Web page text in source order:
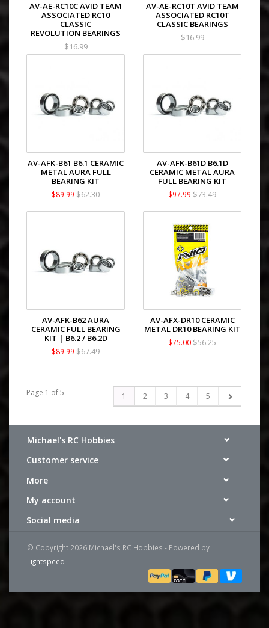
AV-AE-RC10C AVID TEAM
ASSOCIATED RC10
CLASSIC
REVOLUTION BEARINGS
$16.99
AV-AE-RC10T AVID TEAM
ASSOCIATED RC10T
CLASSIC BEARINGS
$16.99
AV-AFK-B61 B6.1 CERAMIC
METAL AURA FULL
BEARING KIT
$89.99 $62.30
AV-AFK-B61D B6.1D
CERAMIC METAL AURA
FULL BEARING KIT
$97.99 $73.49
AV-AFK-B62 AURA
CERAMIC FULL BEARING
KIT | B6.2 / B6.2D
$89.99 $67.49
AV-AFX-DR10 CERAMIC
METAL DR10 BEARING KIT
$75.00 $56.25
Page 1 of 5 1 2 3 4 5
Michael's RC Hobbies
Customer service
More
My account
Social media
© Copyright 2026 Michael's RC Hobbies - Powered by
Lightspeed